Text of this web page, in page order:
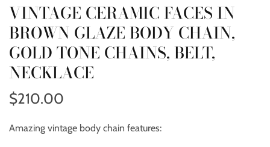
VINTAGE CERAMIC FACES IN
BROWN GLAZE BODY CHAIN,
GOLD TONE CHAINS, BELT,
NECKLACE
$210.00
Amazing vintage body chain features: